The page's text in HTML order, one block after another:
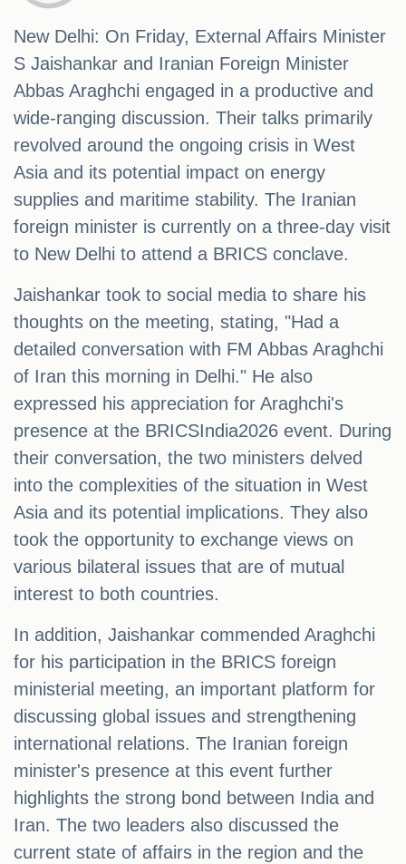
New Delhi: On Friday, External Affairs Minister
S Jaishankar and Iranian Foreign Minister
Abbas Araghchi engaged in a productive and
wide-ranging discussion. Their talks primarily
revolved around the ongoing crisis in West
Asia and its potential impact on energy
supplies and maritime stability. The Iranian
foreign minister is currently on a three-day visit
to New Delhi to attend a BRICS conclave.
Jaishankar took to social media to share his
thoughts on the meeting, stating, "Had a
detailed conversation with FM Abbas Araghchi
of Iran this morning in Delhi." He also
expressed his appreciation for Araghchi's
presence at the BRICSIndia2026 event. During
their conversation, the two ministers delved
into the complexities of the situation in West
Asia and its potential implications. They also
took the opportunity to exchange views on
various bilateral issues that are of mutual
interest to both countries.
In addition, Jaishankar commended Araghchi
for his participation in the BRICS foreign
ministerial meeting, an important platform for
discussing global issues and strengthening
international relations. The Iranian foreign
minister's presence at this event further
highlights the strong bond between India and
Iran. The two leaders also discussed the
current state of affairs in the region and the